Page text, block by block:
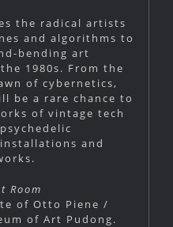
the radical artists
and algorithms to
bending art
1980s. From the
of cybernetics,
be a rare chance to
of vintage tech
and
Room
of Otto Piene /
of Art Pudong.